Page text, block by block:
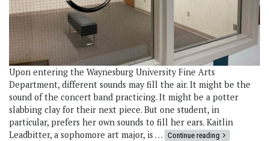
Upon entering the Waynesburg University Fine Arts
Department, different sounds may fill the air. It might be the
sound of the concert band practicing. It might be a potter
slabbing clay for their next piece. But one student, in
particular, prefers her own sounds to fill her ears. Kaitlin
Leadbitter, a sophomore art major, is … Continue reading